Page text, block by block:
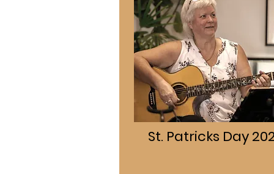
St. Patricks Day